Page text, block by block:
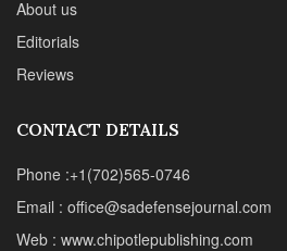
About us
Editorials
Reviews
CONTACT DETAILS
Phone :+1(702)565-0746
Email : office@sadefensejournal.com
Web : www.chipotlepublishing.com